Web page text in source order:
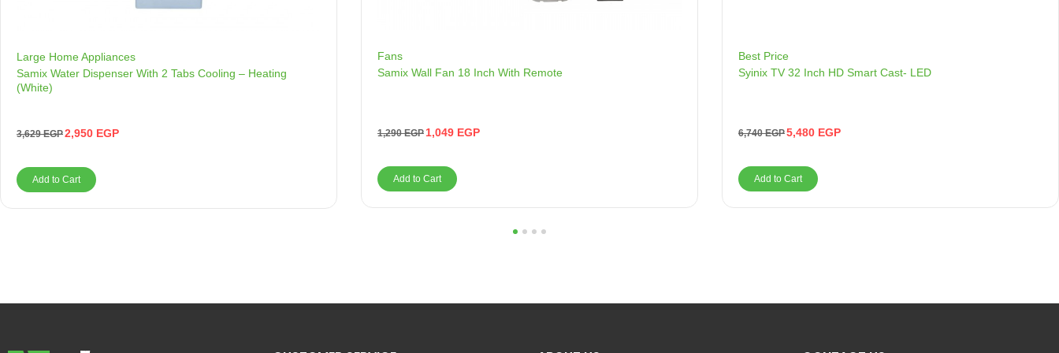
Large Home Appliances
Samix Water Dispenser With 2 Tabs Cooling – Heating
(White)
3,629EGP2,950 EGP
Add to Cart
Fans
Samix Wall Fan 18 Inch With Remote
1,290EGP 1,049 EGP
Add to Cart
Best Price
Syinix TV 32 Inch HD Smart Cast- LED
6,740EGP5,480 EGP
Add to Cart